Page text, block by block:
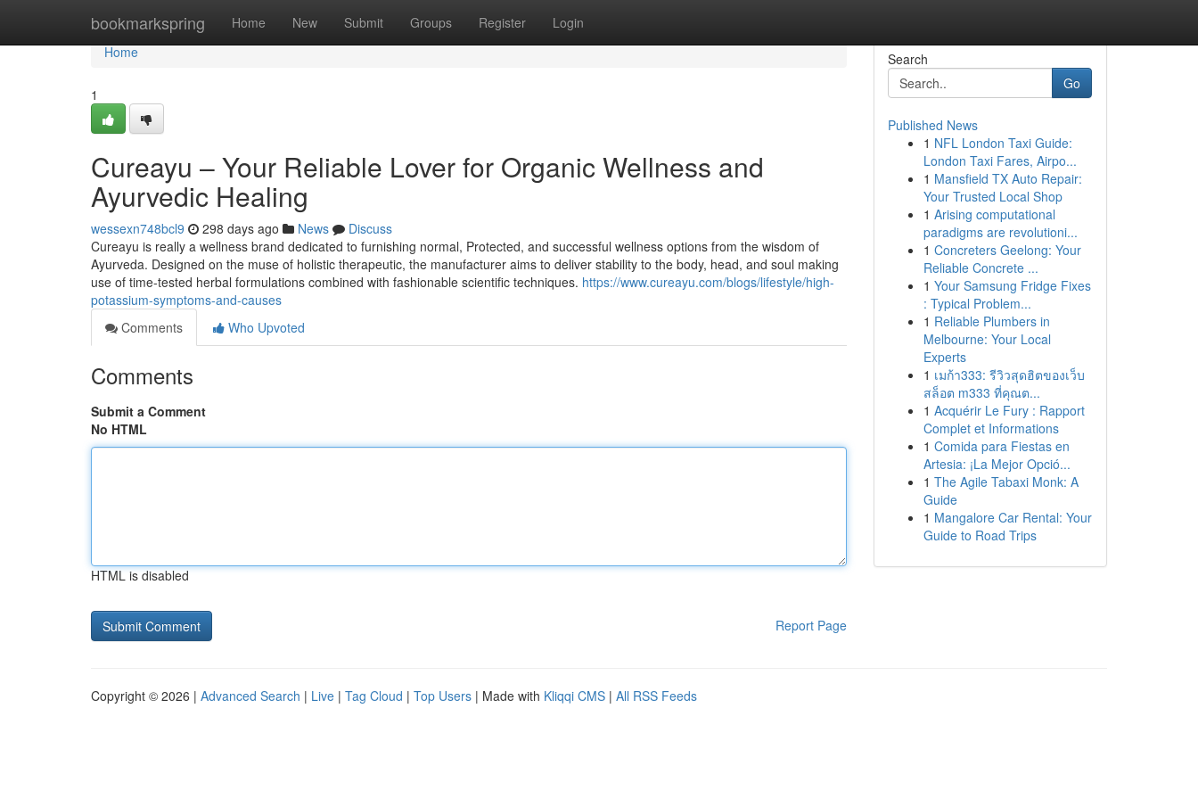
bookmarkspring Home New Submit Groups Register Login
Home
Home
1
Cureayu – Your Reliable Lover for Organic Wellness and
Ayurvedic Healing
wessexn748bcl9 298 days ago News
Discuss
Cureayu is really a wellness brand dedicated to furnishing normal, Protected, and successful wellness options from the wisdom of
Ayurveda. Designed on the muse of holistic therapeutic, the manufacturer aims to deliver stability to the body, head, and soul making
use of time-tested herbal formulations combined with fashionable scientific techniques. https://www.cureayu.com/blogs/lifestyle/high-
potassium-symptoms-and-causes
Comments
Who Upvoted
Comments
Submit a Comment
No HTML
HTML is disabled
Report Page
Search
Go
Published News
1 NFL London Taxi Guide:
London Taxi Fares, Airpo...
1 Mansfield TX Auto Repair:
Your Trusted Local Shop
1 Arising computational
paradigms are revolutioni...
1 Concreters Geelong: Your
Reliable Concrete ...
1 Your Samsung Fridge Fixes
: Typical Problem...
1 Reliable Plumbers in
Melbourne: Your Local
Experts
1 เมก้า333: รีวิวสุดฮิตของเว็บ
สล็อต m333 ที่คุณต...
1 Acquérir Le Fury : Rapport
Complet et Informations
1 Comida para Fiestas en
Artesia: ¡La Mejor Opció...
1 The Agile Tabaxi Monk: A
Guide
1 Mangalore Car Rental: Your
Guide to Road Trips
Copyright © 2026 | Advanced Search | Live | Tag Cloud | Top Users | Made with Kliqqi CMS | All RSS Feeds